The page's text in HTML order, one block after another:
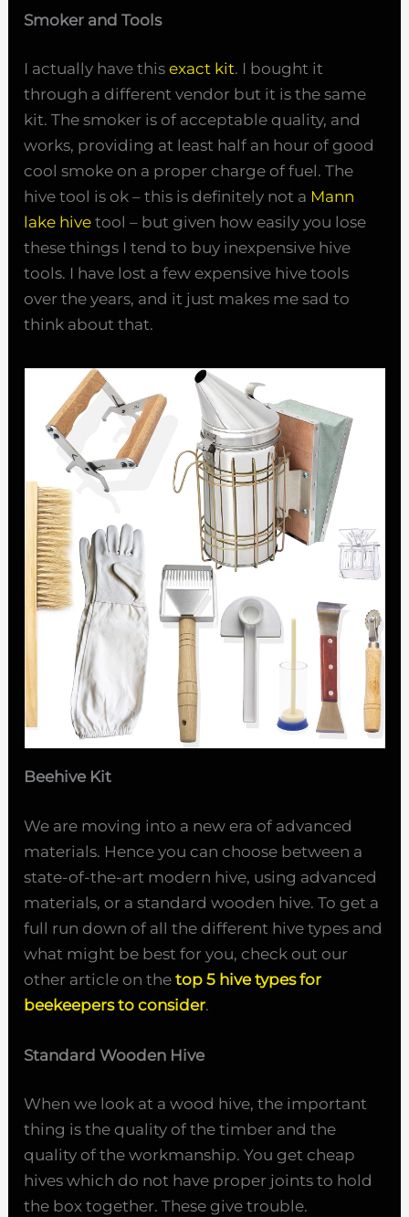
Smoker and Tools
I actually have thisexact kit. I bought it
through a different vendor but it is the same
kit. The smoker is of acceptable quality, and
works, providing at least half an hour of good
cool smoke on a proper charge of fuel. The
hive tool is ok – this is definitely not a Mann
lake hive tool – but given how easily you lose
these things I tend to buy inexpensive hive
tools. I have lost a few expensive hive tools
over the years, and it just makes me sad to
think about that.
Beehive Kit
We are moving into a new era of advanced
materials. Hence you can choose between a
state-of-the-art modern hive, using advanced
materials, or a standard wooden hive. To get a
full run down of all the different hive types and
what might be best for you, check out our
other article on thetop 5 hive types for
beekeepers to consider.
Standard Wooden Hive
When we look at a wood hive, the important
thing is the quality of the timber and the
quality of the workmanship. You get cheap
hives which do not have proper joints to hold
the box together. These give trouble.